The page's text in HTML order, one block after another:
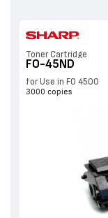
Toner Cartridge
FO-45ND
for Use in FO 4500
3000 copies